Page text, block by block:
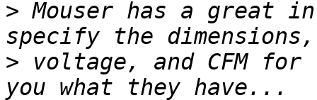
> Mouser has a great
> voltage, and CFM